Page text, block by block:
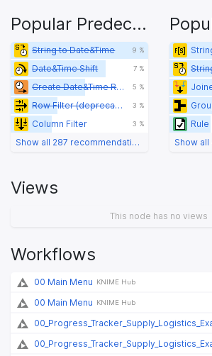
Popular Predecessors
String to Date&Time 9 %
Date&Time Shift 7 %
Create Date&Time Range 5 %
Row Filter (deprecated) 3 %
Column Filter 3 %
Show all 287 recommendations
Rule
Views
This node has no views
Workflows
00 Main Menu KNIME Hub
00 Main Menu KNIME Hub